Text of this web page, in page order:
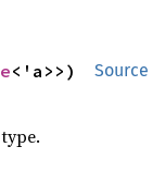
Source
<'a>>)